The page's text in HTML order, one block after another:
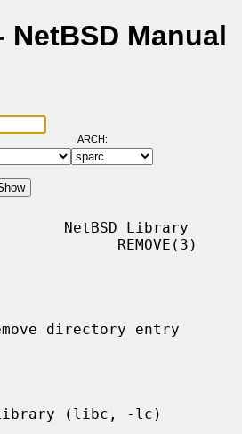
NetBSD Manual
ARCH:
NetBSD Library
REMOVE(3)
directory entry